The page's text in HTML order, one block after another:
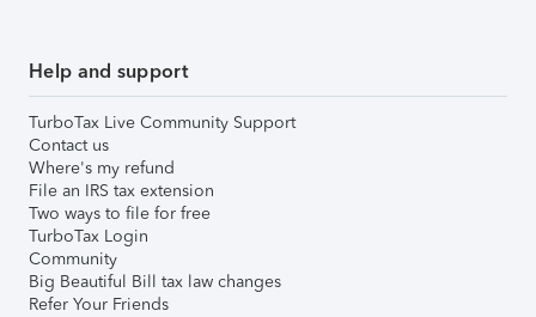
Help and support
TurboTax Live Community Support
Contact us
Where's my refund
File an IRS tax extension
Two ways to file for free
TurboTax Login
Community
Big Beautiful Bill tax law changes
Refer Your Friends